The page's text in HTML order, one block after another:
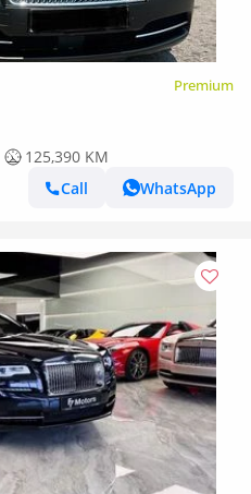
Premium
125,390 KM
Call
WhatsApp